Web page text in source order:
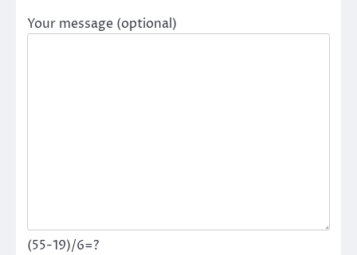
Your message (optional)
(55-19)/6=?